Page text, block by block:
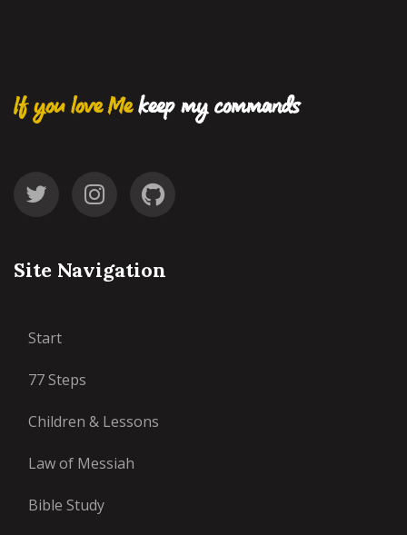
If you love Mekeep my commands
Site Navigation
Start
77 Steps
Children & Lessons
Law of Messiah
Bible Study